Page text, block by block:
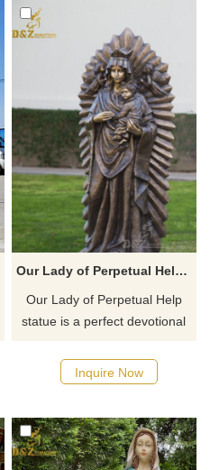
garden and any other outdoor
place.
Our Lady of Perpetual Help Statues for sale
​Our Lady of Perpetual Help
statue is a perfect devotional
faith and devotion to the
Blessed Virgin Mary.
Inquire Now